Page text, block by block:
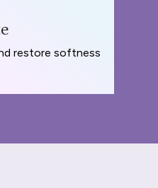
restore softness